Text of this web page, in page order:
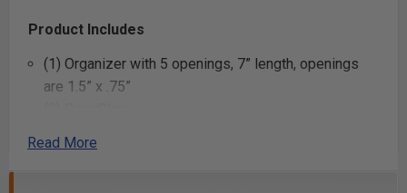
Product Includes
(1) Organizer with 5 openings, 7” length, openings
are 1.5” x .75”
Product Specifications
Read More